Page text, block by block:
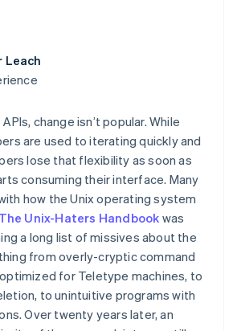
Stripe Sigma
Custom
Data sync
industry
economy
Hospitality, travel, and
and
entertainment
services
sector
Retail
Ecosystem
Provision and manage
with agents
integrations
samples
blog
API status
Contact
sales
a partner
Leach
change isn’t popular. While
are used to iterating quickly and
lose that flexibility as soon as
consuming their interface. Many
how the Unix operating system
The Unix-Haters Handbook was
a long list of missives about the
from overly-cryptic command
for Teletype machines, to
to unintuitive programs with
Over twenty years later, an